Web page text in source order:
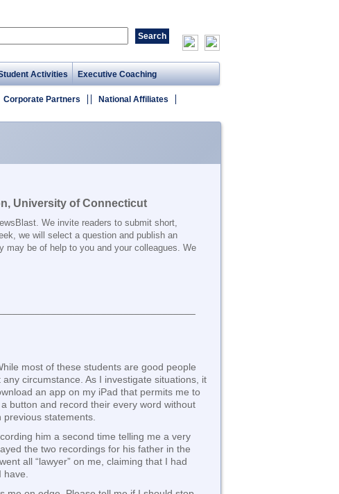
Activities Executive Coaching
Corporate Partners National Affiliates
University of Connecticut
We invite readers to submit short,
we will select a question and publish an
may be of help to you and your colleagues. We
most of these students are good people
circumstance. As I investigate situations, it
an app on my iPad that permits me to
button and record their every word without
statements.
him a second time telling me a very
the two recordings for his father in the
all “lawyer” on me, claiming that I had